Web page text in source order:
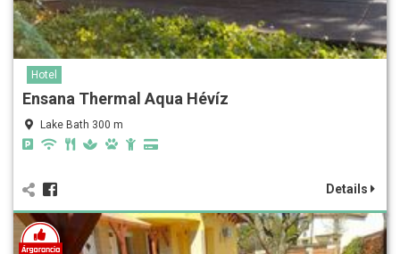
Hotel
Ensana Thermal Aqua Hévíz
Lake Bath 300 m
Details